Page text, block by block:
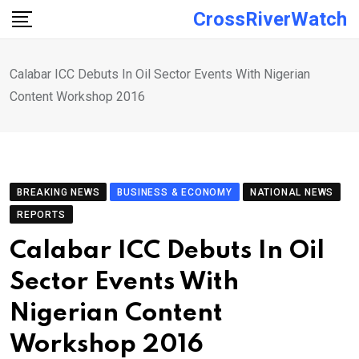
Skip
CrossRiverWatch
Calabar ICC Debuts In Oil Sector Events With Nigerian
Content Workshop 2016
BREAKING NEWS BUSINESS & ECONOMY
NATIONAL NEWS
REPORTS
Calabar ICC Debuts In Oil
Sector Events With
Nigerian Content
Workshop 2016